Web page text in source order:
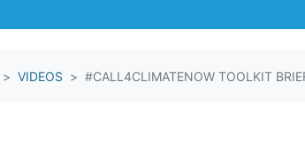
VIDEOS #CALL4CLIMATENOW TOOLKIT